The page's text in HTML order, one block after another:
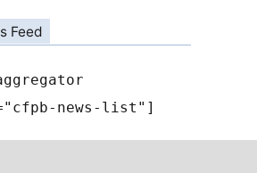
Feed
news-list"]